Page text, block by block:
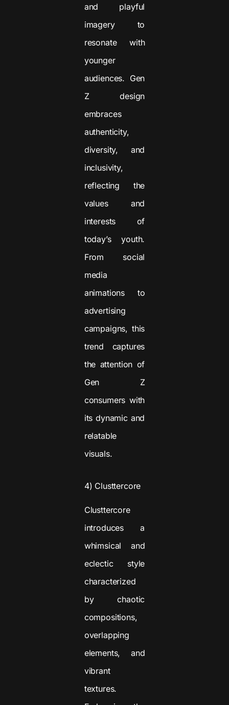
and playful
imagery to
resonate with
younger
audiences. Gen
Z design
embraces
authenticity,
diversity, and
inclusivity,
reflecting the
values and
interests of
today’s youth.
From social
media
animations to
advertising
campaigns, this
trend captures
the attention of
Gen Z
consumers with
its dynamic and
relatable
visuals.
4) Clusttercore
Clusttercore
introduces a
whimsical and
eclectic style
characterized
by chaotic
compositions,
overlapping
elements, and
vibrant
textures.